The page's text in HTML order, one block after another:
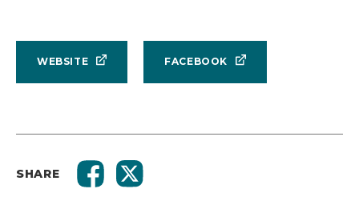
WEBSITE FACEBOOK
SHARE